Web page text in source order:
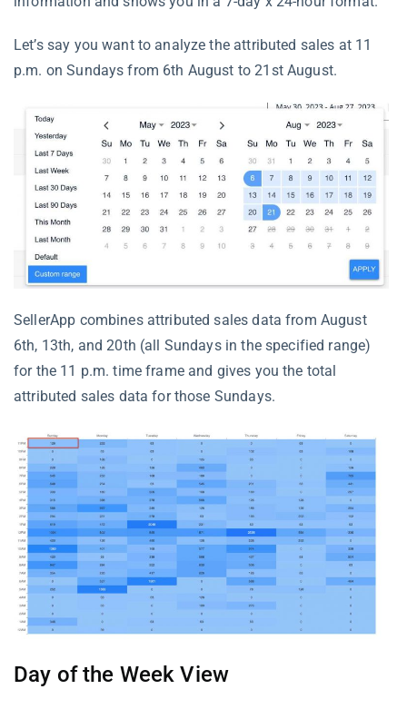
Let’s say you want to analyze the attributed sales at 11
p.m. on Sundays from 6th August to 21st August.
SellerApp combines attributed sales data from August
6th, 13th, and 20th (all Sundays in the specified range)
for the 11 p.m. time frame and gives you the total
attributed sales data for those Sundays.
Day of the Week View